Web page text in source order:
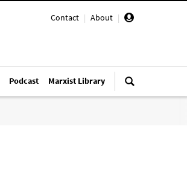
Contact | About |
Podcast Marxist Library